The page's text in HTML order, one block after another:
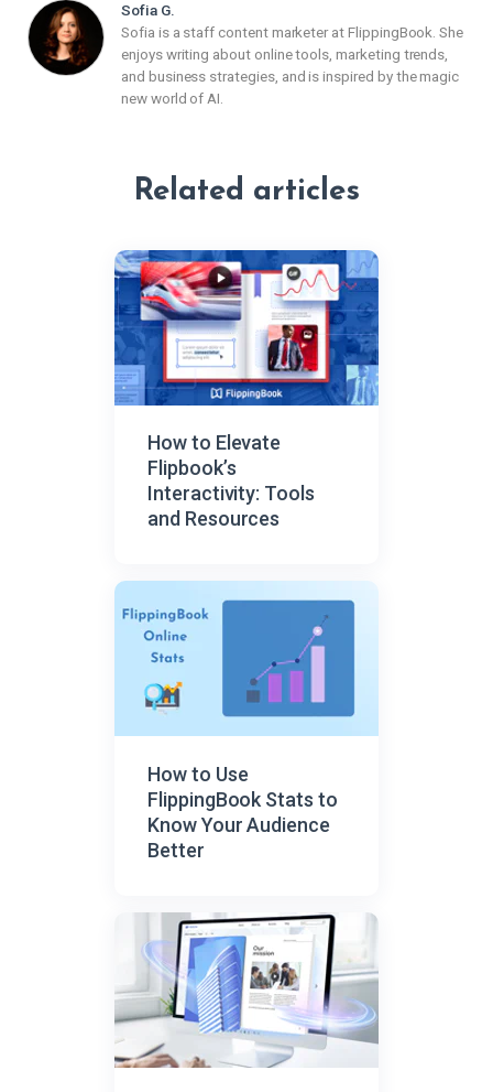
Sofia G.
Sofia is a staff content marketer at FlippingBook. She
enjoys writing about online tools, marketing trends,
and business strategies, and is inspired by the magic
new world of AI.
Related articles
How to Elevate
Flipbook’s
Interactivity: Tools
and Resources
How to Use
FlippingBook Stats to
Know Your Audience
Better